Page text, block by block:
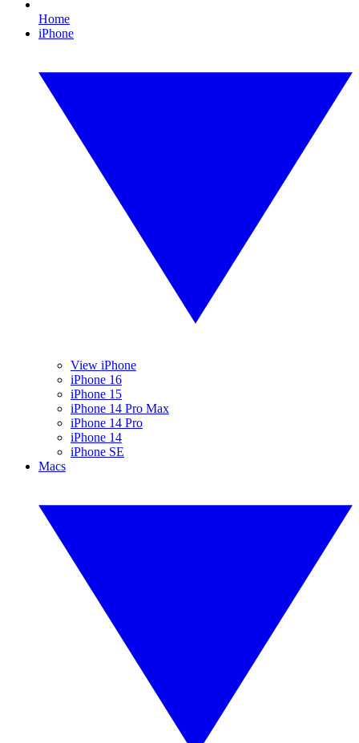
Home
iPhone
View iPhone
iPhone 16
iPhone 15
iPhone 14 Pro Max
iPhone 14 Pro
iPhone 14
iPhone SE
Macs